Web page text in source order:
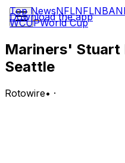
Top NewsNFLNFLNBA
WCUPWorld Cup
Download the app
Mariners' Stuart
Seattle
Rotowire• ·